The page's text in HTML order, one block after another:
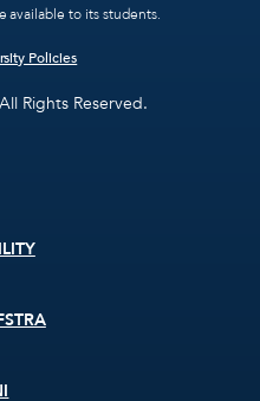
available to its students.
Policies
Rights Reserved.